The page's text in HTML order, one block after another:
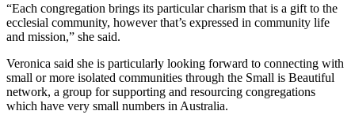
“Each congregation brings its particular charism that is a gift to the
ecclesial community, however that’s expressed in community life
and mission,” she said.
Veronica said she is particularly looking forward to connecting with
small or more isolated communities through the Small is Beautiful
network, a group for supporting and resourcing congregations
which have very small numbers in Australia.